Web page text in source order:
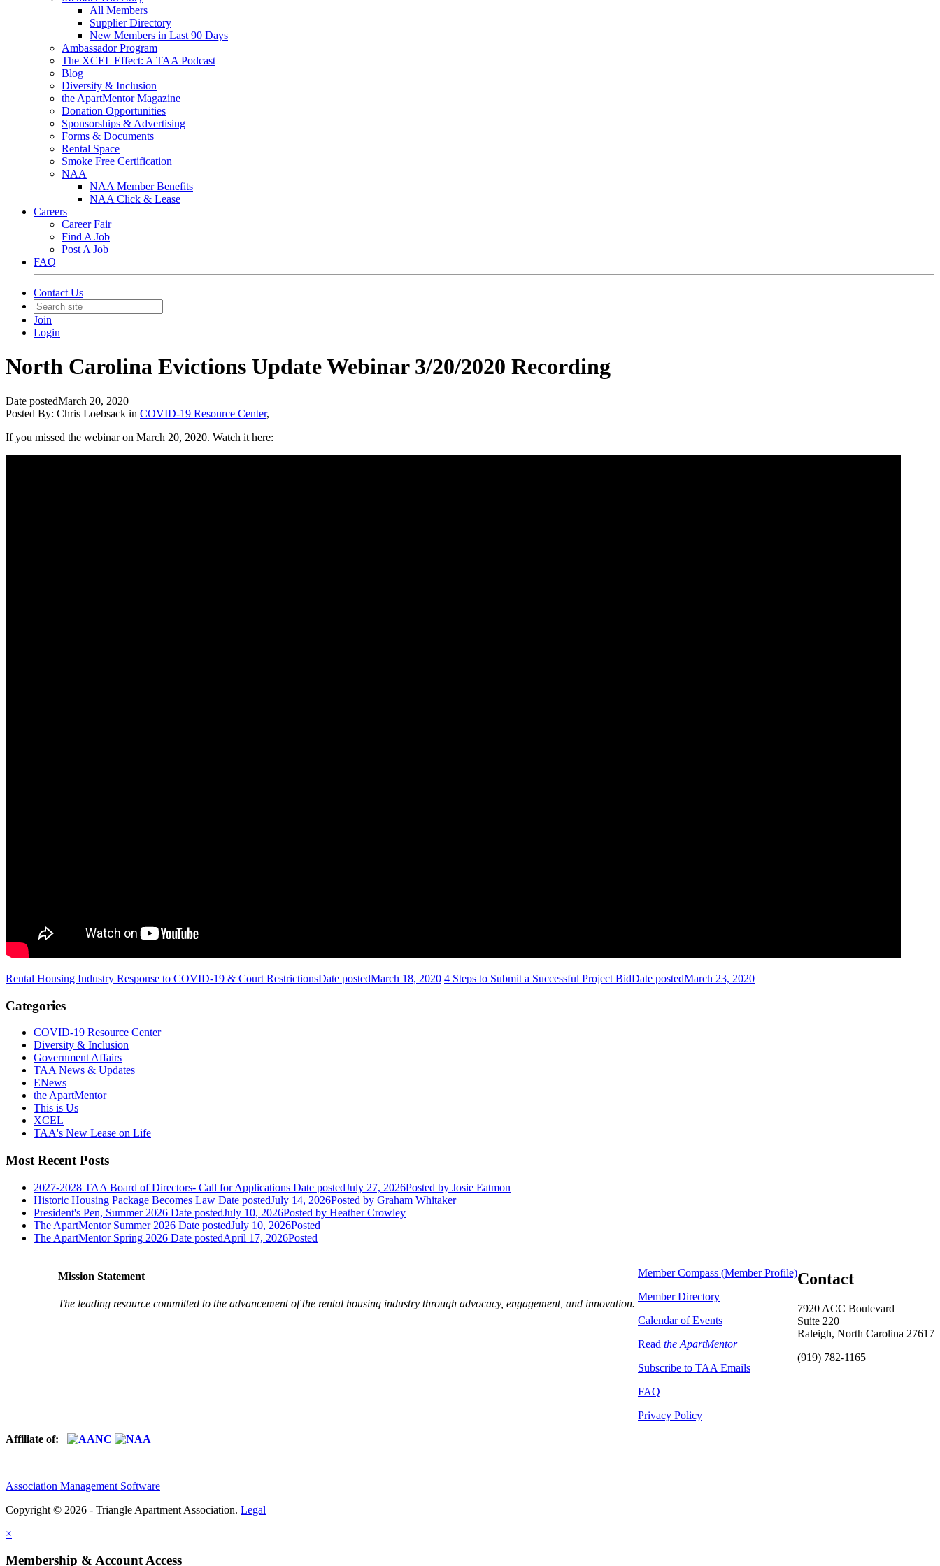
All Members
Supplier Directory
New Members in Last 90 Days
Ambassador Program
The XCEL Effect: A TAA Podcast
Blog
Diversity & Inclusion
the ApartMentor Magazine
Donation Opportunities
Sponsorships & Advertising
Forms & Documents
Rental Space
Smoke Free Certification
NAA
NAA Member Benefits
NAA Click & Lease
Careers
Career Fair
Find A Job
Post A Job
FAQ
Contact Us
Join
Login
North Carolina Evictions Update Webinar 3/20/2020 Recording
Date postedMarch 20, 2020
Posted By: Chris Loebsack in COVID-19 Resource Center,
If you missed the webinar on March 20, 2020. Watch it here:
Rental Housing Industry Response to COVID-19 & Court RestrictionsDate postedMarch 18, 2020 4 Steps to Submit a Successful Project BidDate postedMarch 23, 2020
Categories
COVID-19 Resource Center
Diversity & Inclusion
Government Affairs
TAA News & Updates
ENews
the ApartMentor
This is Us
XCEL
TAA's New Lease on Life
Most Recent Posts
2027-2028 TAA Board of Directors- Call for Applications Date postedJuly 27, 2026Posted by Josie Eatmon
Historic Housing Package Becomes Law Date postedJuly 14, 2026Posted by Graham Whitaker
President's Pen, Summer 2026 Date postedJuly 10, 2026Posted by Heather Crowley
The ApartMentor Summer 2026 Date postedJuly 10, 2026Posted
The ApartMentor Spring 2026 Date postedApril 17, 2026Posted
Contact
7920 ACC Boulevard
Suite 220
Raleigh, North Carolina 27617
(919) 782-1165
Member Compass (Member Profile)
Member Directory
Calendar of Events
Read the ApartMentor
Subscribe to TAA Emails
FAQ
Privacy Policy
Mission Statement
The leading resource committed to the advancement of the rental housing industry through advocacy, engagement, and innovation.
Affiliate of:
Association Management Software
Copyright © 2026 - Triangle Apartment Association. Legal
×
Membership & Account Access